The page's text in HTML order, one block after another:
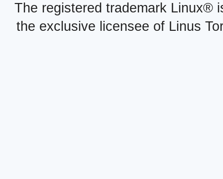
The registered trademark Linux®
the exclusive licensee of Linus